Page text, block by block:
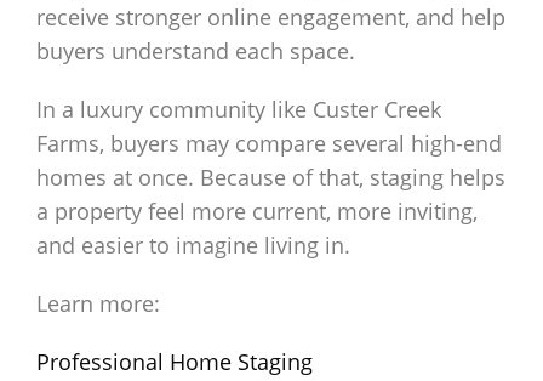
receive stronger online engagement, and help
buyers understand each space.
In a luxury community like Custer Creek
Farms, buyers may compare several high-end
homes at once. Because of that, staging helps
a property feel more current, more inviting,
and easier to imagine living in.
Learn more:
Professional Home Staging